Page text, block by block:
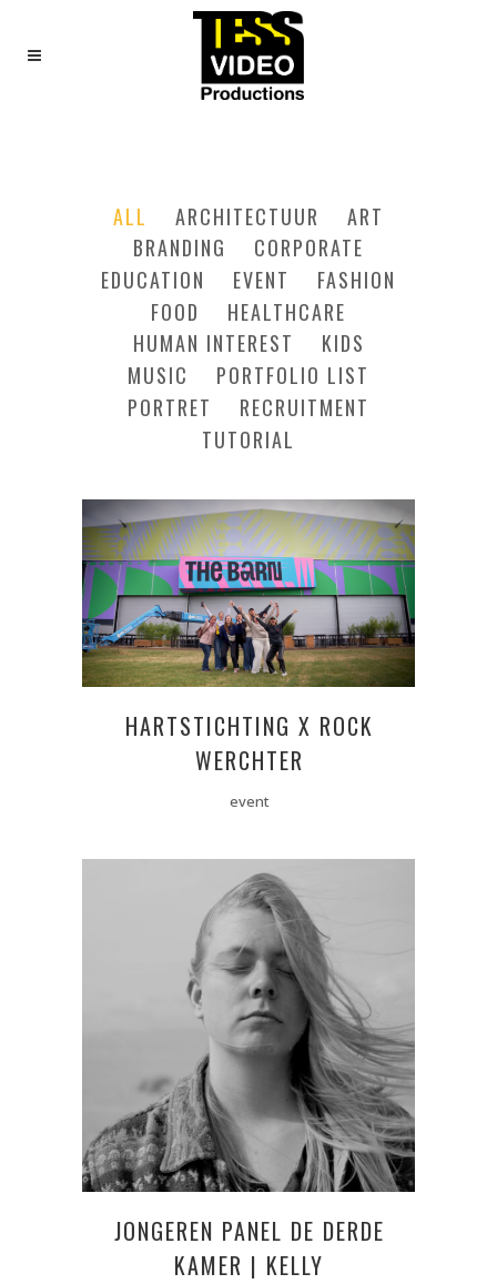
ALL ARCHITECTUUR
ART
BRANDING
CORPORATE
EDUCATION
EVENT
FASHION
FOOD
HEALTHCARE
HUMAN INTEREST
KIDS
MUSIC
PORTFOLIO LIST
PORTRET
RECRUITMENT
TUTORIAL
HARTSTICHTING X ROCK
WERCHTER
event
JONGEREN PANEL DE DERDE
KAMER | KELLY